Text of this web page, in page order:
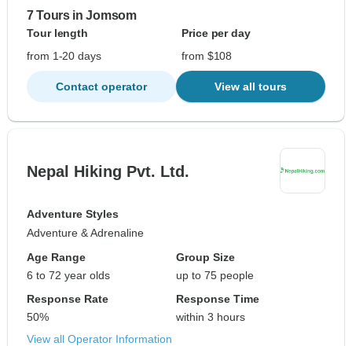
7 Tours in Jomsom
Tour length
Price per day
from 1-20 days
from $108
Contact operator View all tours
Nepal Hiking Pvt. Ltd.
Adventure Styles
Adventure & Adrenaline
Age Range
6 to 72 year olds
Group Size
up to 75 people
Response Rate
50%
Response Time
within 3 hours
View all Operator Information